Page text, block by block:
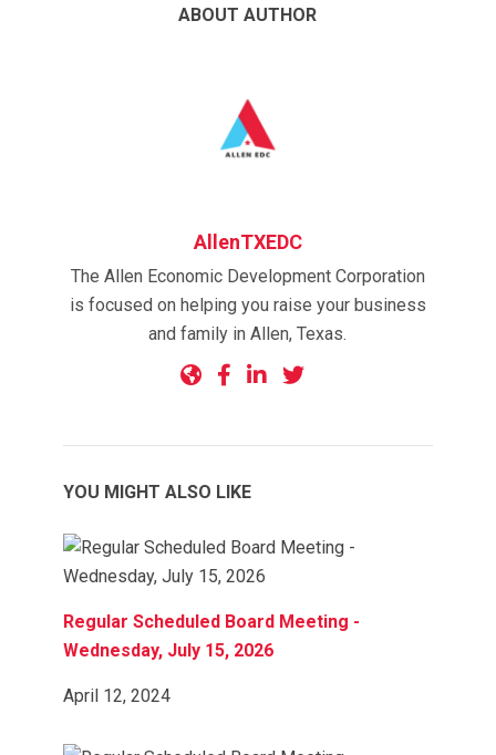
ABOUT AUTHOR
AllenTXEDC
The Allen Economic Development Corporation
is focused on helping you raise your business
and family in Allen, Texas.
YOU MIGHT ALSO LIKE
Regular Scheduled Board Meeting -
Wednesday, July 15, 2026
April 12, 2024